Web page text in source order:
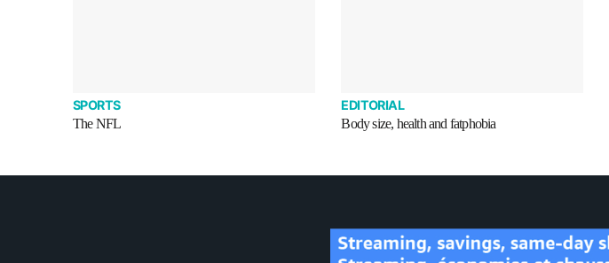
SPORTS
The NFL
EDITORIAL
Body size, health and fatphobia